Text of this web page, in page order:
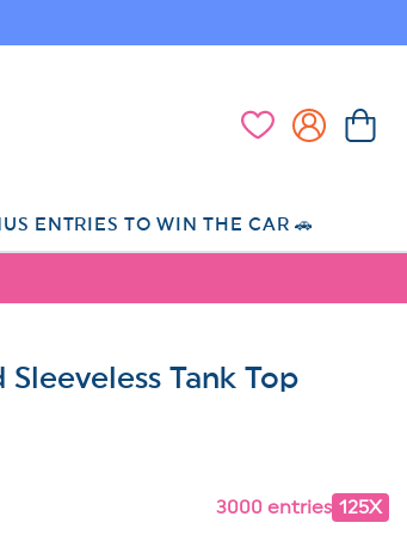
Wishlist
Log
in
Cart
ENTRIES TO WIN THE CAR 🚗
Tank Top
3000 entries 125X